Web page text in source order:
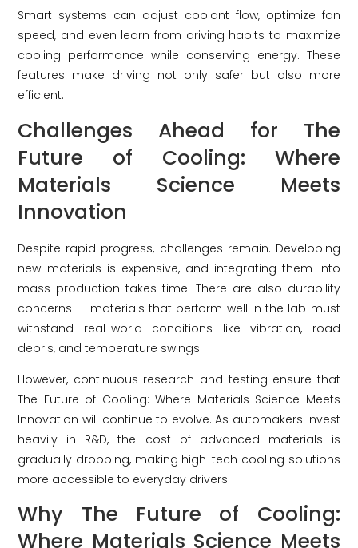
Smart systems can adjust coolant flow, optimize fan
speed, and even learn from driving habits to maximize
cooling performance while conserving energy. These
features make driving not only safer but also more
efficient.
Challenges Ahead for The
Future of Cooling: Where
Materials Science Meets
Innovation
Despite rapid progress, challenges remain. Developing
new materials is expensive, and integrating them into
mass production takes time. There are also durability
concerns — materials that perform well in the lab must
withstand real-world conditions like vibration, road
debris, and temperature swings.
However, continuous research and testing ensure that
The Future of Cooling: Where Materials Science Meets
Innovation will continue to evolve. As automakers invest
heavily in R&D, the cost of advanced materials is
gradually dropping, making high-tech cooling solutions
more accessible to everyday drivers.
Why The Future of Cooling:
Where Materials Science Meets